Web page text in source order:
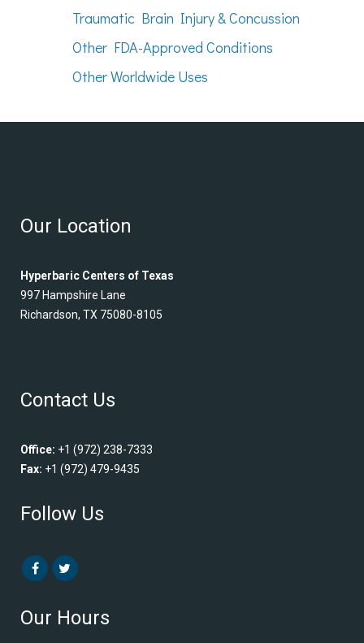
Traumatic Brain Injury & Concussion
Other FDA-Approved Conditions
Other Worldwide Uses
Our Location
Hyperbaric Centers of Texas
997 Hampshire Lane
Richardson, TX 75080-8105
Contact Us
Office: +1 (972) 238-7333
Fax: +1 (972) 479-9435
Follow Us
Our Hours